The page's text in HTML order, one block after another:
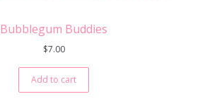
Bubblegum Buddies
$7.00
Add to cart